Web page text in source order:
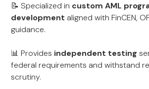
📝 Specialized in custom AML
development aligned with FinCEN,
guidance.
📊 Provides independent testing
federal requirements and withstand
scrutiny.